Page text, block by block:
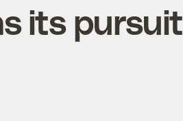
its pursuit